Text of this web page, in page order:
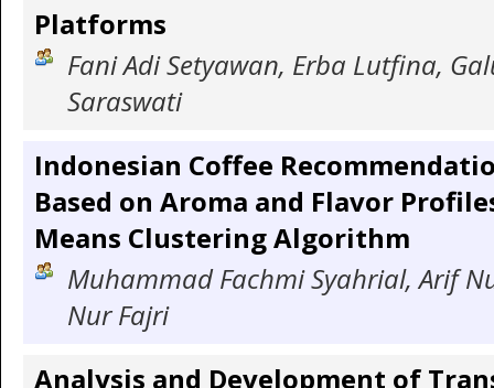
Platforms
Fani Adi Setyawan, Erba Lutfina,
Saraswati
Indonesian Coffee
Based on Aroma and Flavor
Means Clustering Algorithm
Muhammad Fachmi Syahrial, Arif
Nur Fajri
Analysis and Development of